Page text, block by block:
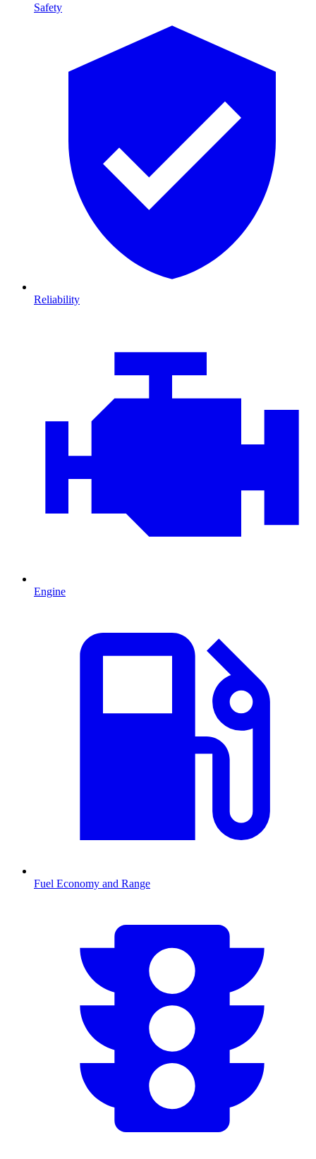
Safety
Reliability
Engine
Fuel Economy and Range